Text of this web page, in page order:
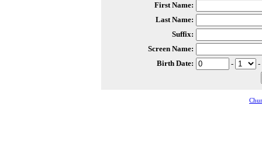
First Name:
Last Name:
Suffix:
Screen Name:
Birth Date:
- -